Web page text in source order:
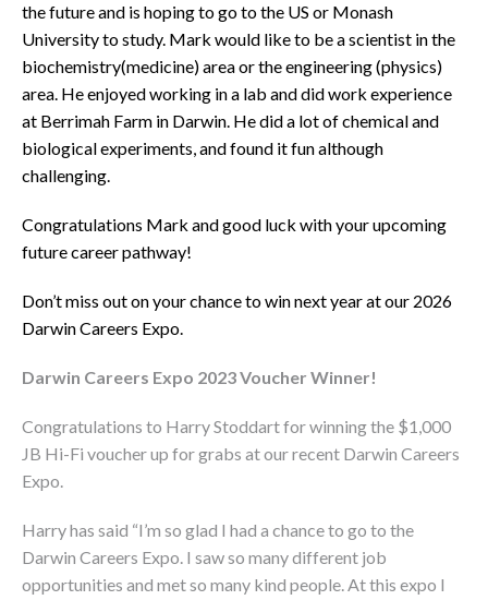
the future and is hoping to go to the US or Monash
University to study. Mark would like to be a scientist in the
biochemistry(medicine) area or the engineering (physics)
area. He enjoyed working in a lab and did work experience
at Berrimah Farm in Darwin. He did a lot of chemical and
biological experiments, and found it fun although
challenging.
Congratulations Mark and good luck with your upcoming
future career pathway!
Don’t miss out on your chance to win next year at our 2026
Darwin Careers Expo.
Darwin Careers Expo 2023 Voucher Winner!
Congratulations to Harry Stoddart for winning the $1,000
JB Hi-Fi voucher up for grabs at our recent Darwin Careers
Expo.
Harry has said “I’m so glad I had a chance to go to the
Darwin Careers Expo. I saw so many different job
opportunities and met so many kind people. At this expo I